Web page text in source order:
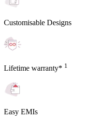
Customisable Designs
Lifetime warranty* 1
Easy EMIs